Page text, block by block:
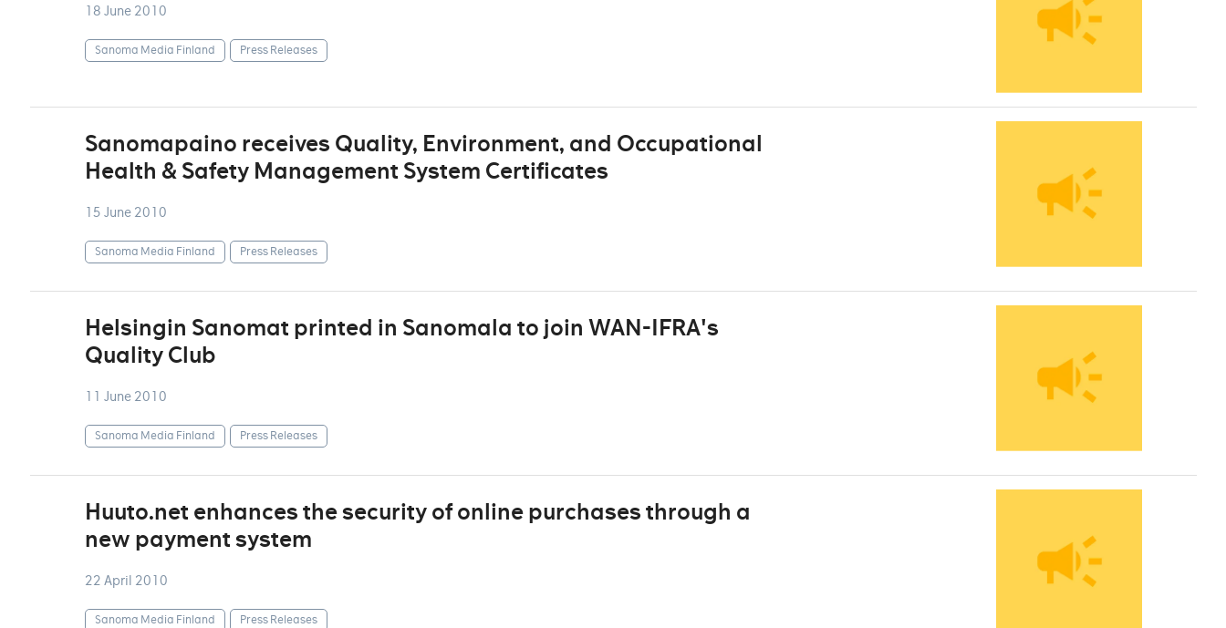
18 June 2010
Sanoma Media Finland Press Releases
Sanomapaino receives Quality, Environment, and Occupational
Health & Safety Management System Certificates
15 June 2010
Sanoma Media Finland Press Releases
Helsingin Sanomat printed in Sanomala to join WAN-IFRA's
Quality Club
11 June 2010
Sanoma Media Finland Press Releases
Huuto.net enhances the security of online purchases through a
new payment system
22 April 2010
Sanoma Media Finland Press Releases